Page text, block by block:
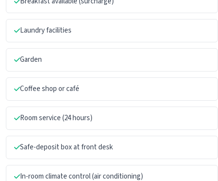
Laundry facilities
Garden
Coffee shop or café
Room service (24 hours)
Safe-deposit box at front desk
In-room climate control (air conditioning)